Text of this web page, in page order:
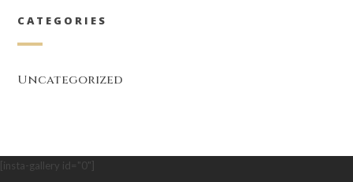
CATEGORIES
Uncategorized
[insta-gallery id="0"]